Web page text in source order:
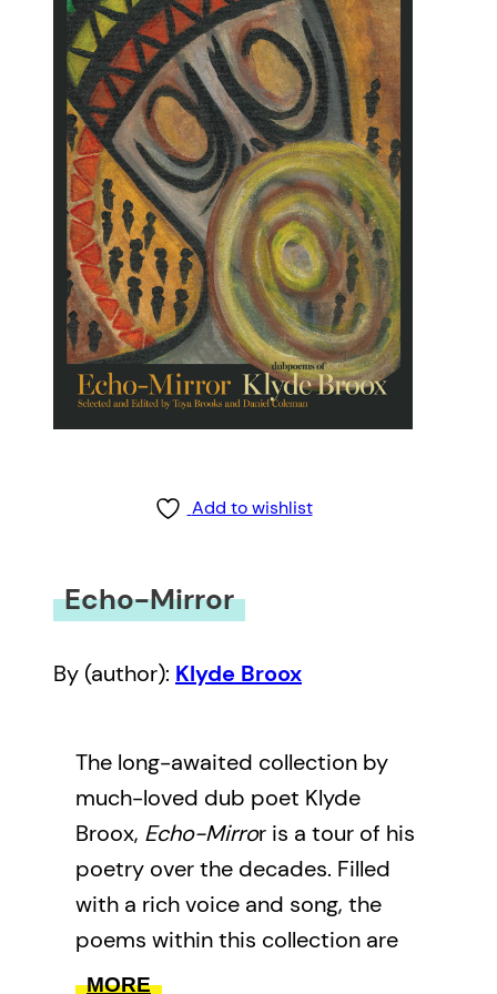
Add to wishlist
Echo-Mirror
By (author): Klyde Broox
The long-awaited collection by
much-loved dub poet Klyde
Broox, Echo-Mirror is a tour of his
poetry over the decades. Filled
with a rich voice and song, the
poems within this collection are
meant to be heard as much as
MORE